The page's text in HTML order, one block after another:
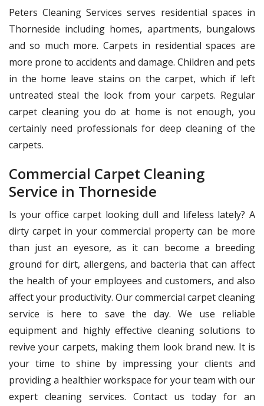
Peters Cleaning Services serves residential spaces in
Thorneside including homes, apartments, bungalows
and so much more. Carpets in residential spaces are
more prone to accidents and damage. Children and pets
in the home leave stains on the carpet, which if left
untreated steal the look from your carpets. Regular
carpet cleaning you do at home is not enough, you
certainly need professionals for deep cleaning of the
carpets.
Commercial Carpet Cleaning
Service in Thorneside
Is your office carpet looking dull and lifeless lately? A
dirty carpet in your commercial property can be more
than just an eyesore, as it can become a breeding
ground for dirt, allergens, and bacteria that can affect
the health of your employees and customers, and also
affect your productivity. Our commercial carpet cleaning
service is here to save the day. We use reliable
equipment and highly effective cleaning solutions to
revive your carpets, making them look brand new. It is
your time to shine by impressing your clients and
providing a healthier workspace for your team with our
expert cleaning services. Contact us today for an